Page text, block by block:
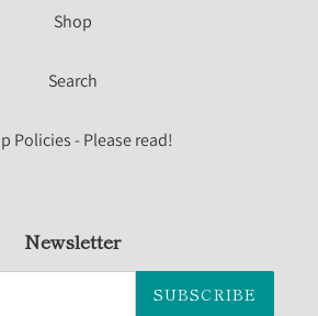
Shop
Search
Policies - Please read!
Newsletter
SUBSCRIBE